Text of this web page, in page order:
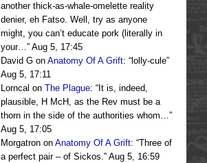
another thick-as-whale-omelette reality
denier, eh Fatso. Well, try as anyone
might, you can’t educate pork (literally in
your…” Aug 5, 17:45
David G on Anatomy Of A Grift: “ lolly-cule”
Aug 5, 17:11
Lorncal on The Plague: “ It is, indeed,
plausible, H McH, as the Rev must be a
thorn in the side of the authorities whom…”
Aug 5, 17:05
Morgatron on Anatomy Of A Grift: “Three of
a perfect pair – of Sickos.” Aug 5, 16:59